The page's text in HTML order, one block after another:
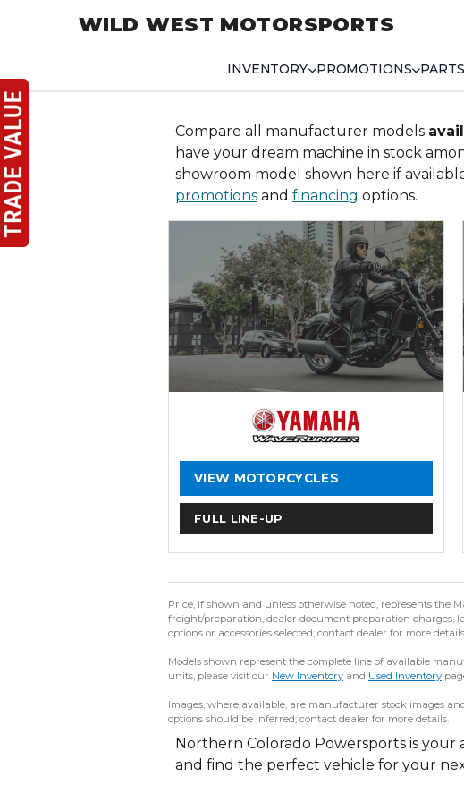
WILD WEST MOTORSPORTS
INVENTORY PROMOTIONS PARTS
Compare all manufacturer models
have your dream machine in stock
showroom model shown here if
promotions and financing options.
VIEW MOTORCYCLES
FULL LINE-UP
Price, if shown and unless otherwise noted, represents the
freight/preparation, dealer document preparation charges,
options or accessories selected; contact dealer for more details.
Models shown represent the complete line of available
units, please visit our New Inventory and Used Inventory
Images, where available, are manufacturer stock images
options should be inferred; contact dealer for more details.
Northern Colorado Powersports is
and find the perfect vehicle for your